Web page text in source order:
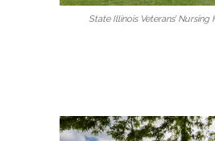
State Illinois Veterans’ Nursing